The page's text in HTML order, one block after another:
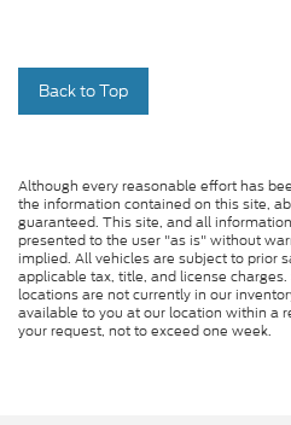
Back to Top
Although every reasonable effort has
the information contained on this site,
guaranteed. This site, and all
presented to the user "as is" without
implied. All vehicles are subject to prior
applicable tax, title, and license
locations are not currently in our
available to you at our location within a
your request, not to exceed one week.